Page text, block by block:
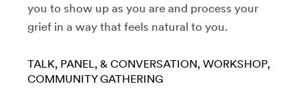
you to show up as you are and process your
grief in a way that feels natural to you.
TALK, PANEL, & CONVERSATION WORKSHOP
COMMUNITY GATHERING